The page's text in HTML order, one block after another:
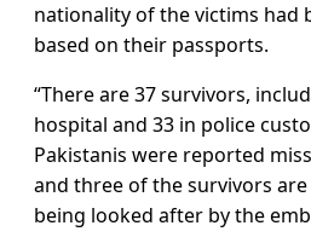
nationality of the victims had
based on their passports.
“There are 37 survivors,
hospital and 33 in police
Pakistanis were reported
and three of the survivors
being looked after by the